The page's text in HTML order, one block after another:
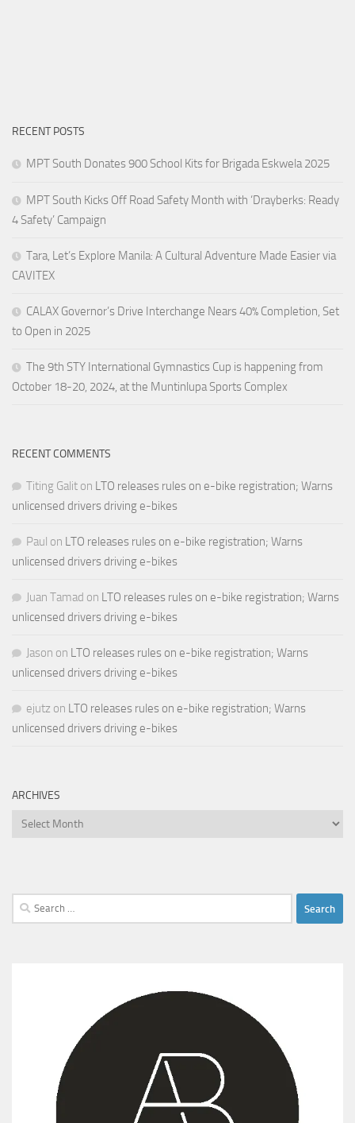
RECENT POSTS
MPT South Donates 900 School Kits for Brigada Eskwela 2025
MPT South Kicks Off Road Safety Month with ‘Drayberks: Ready
4 Safety’ Campaign
Tara, Let’s Explore Manila: A Cultural Adventure Made Easier via
CAVITEX
CALAX Governor’s Drive Interchange Nears 40% Completion, Set
to Open in 2025
The 9th STY International Gymnastics Cup is happening from
October 18-20, 2024, at the Muntinlupa Sports Complex
RECENT COMMENTS
Titing Galit on LTO releases rules on e-bike registration; Warns
unlicensed drivers driving e-bikes
Paul on LTO releases rules on e-bike registration; Warns
unlicensed drivers driving e-bikes
Juan Tamad on LTO releases rules on e-bike registration; Warns
unlicensed drivers driving e-bikes
Jason on LTO releases rules on e-bike registration; Warns
unlicensed drivers driving e-bikes
ejutz on LTO releases rules on e-bike registration; Warns
unlicensed drivers driving e-bikes
ARCHIVES
Archives
Search
for: